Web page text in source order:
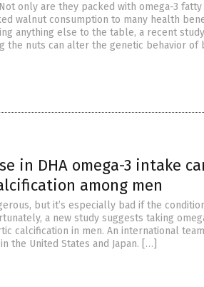
only are they packed with omega-3 fatty
walnut consumption to many health
anything else to the table, a recent study
the nuts can alter the genetic behavior of
in DHA omega-3 intake
among men
but it’s especially bad if the
a new study suggests taking
calcification in men. An international
the United States and Japan. […]